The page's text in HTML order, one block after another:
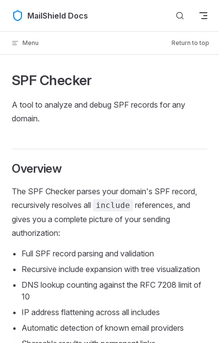
Skip to content
MailShield Docs
Menu Return to top
SPF Checker
A tool to analyze and debug SPF records for any
domain.
Overview
The SPF Checker parses your domain's SPF record,
recursively resolves all include references, and
gives you a complete picture of your sending
authorization:
Full SPF record parsing and validation
Recursive include expansion with tree visualization
DNS lookup counting against the RFC 7208 limit of
10
IP address flattening across all includes
Automatic detection of known email providers